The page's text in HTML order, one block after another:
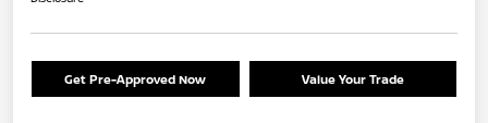
Get Pre-Approved Now Value Your Trade